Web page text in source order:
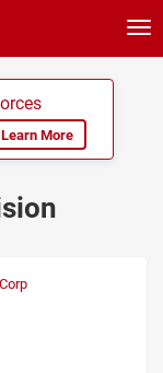
Learn More